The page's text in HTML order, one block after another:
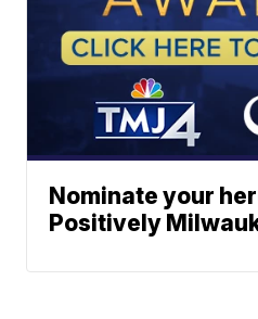
Nominate your
Positively